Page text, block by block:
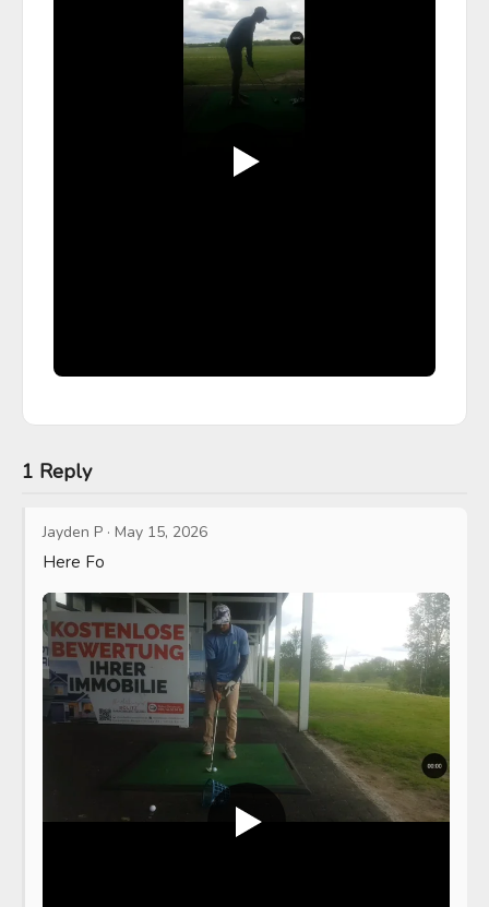
1 Reply
Jayden P · May 15, 2026
Here Fo